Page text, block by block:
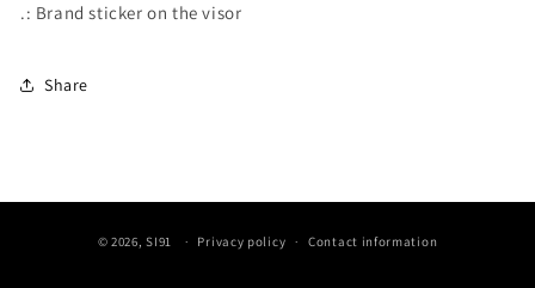
.: Brand sticker on the visor
Share
© 2026,SI91 Privacy policy Contact information